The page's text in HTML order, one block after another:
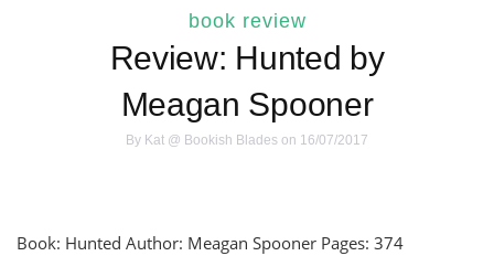
book review
Review: Hunted by
Meagan Spooner
By Kat @ Bookish Blades on 16/07/2017
Book: Hunted Author: Meagan Spooner Pages: 374